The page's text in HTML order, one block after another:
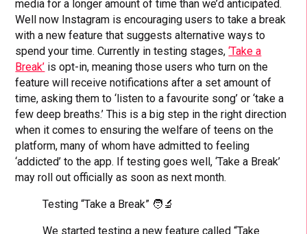
media for a longer amount of time than we’d anticipated.
Well now Instagram is encouraging users to take a break
with a new feature that suggests alternative ways to
spend your time. Currently in testing stages,‘Take a
Break’ is opt-in, meaning those users who turn on the
feature will receive notifications after a set amount of
time, asking them to ‘listen to a favourite song’ or ‘take a
few deep breaths.’ This is a big step in the right direction
when it comes to ensuring the welfare of teens on the
platform, many of whom have admitted to feeling
‘addicted’ to the app. If testing goes well, ‘Take a Break’
may roll out officially as soon as next month.
Testing “Take a Break” 🧑‍🔬
We started testing a new feature called “Take